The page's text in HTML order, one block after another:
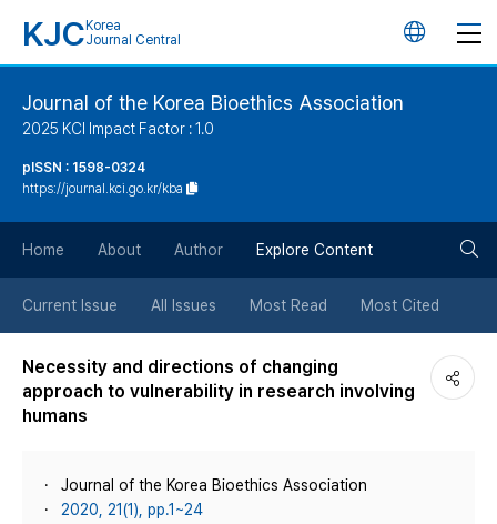
KJC Korea
Journal Central
언
튼
Journal of the Korea Bioethics Association
2025 KCI Impact Factor : 1.0
pISSN : 1598-0324
https://journal.kci.go.kr/kba
Home About Author Explore Content
Current Issue All Issues Most Read Most Cited
Necessity and directions of changing
approach to vulnerability in research involving
humans
Journal of the Korea Bioethics Association
2020, 21(1), pp.1~24